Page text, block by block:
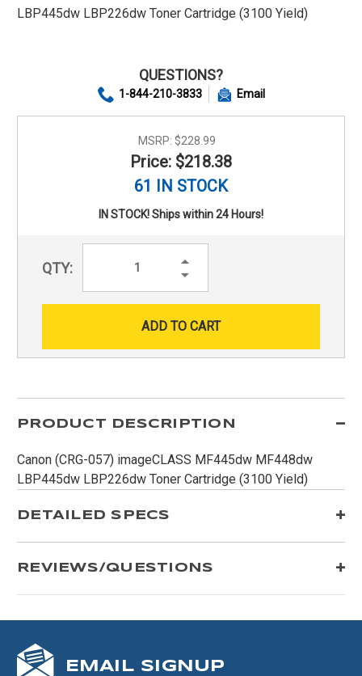
LBP445dw LBP226dw Toner Cartridge (3100 Yield)
QUESTIONS?
1-844-210-3833 Email
MSRP: $228.99
Price: $218.38
61 IN STOCK
IN STOCK! Ships within 24 Hours!
QTY:
Increase
Decrease
PRODUCT DESCRIPTION
Canon (CRG-057) imageCLASS MF445dw MF448dw
LBP445dw LBP226dw Toner Cartridge (3100 Yield)
DETAILED SPECS
REVIEWS/QUESTIONS
EMAIL SIGNUP